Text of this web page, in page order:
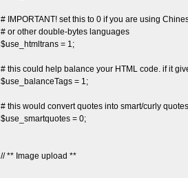
# IMPORTANT! set this to 0 if you are using
# or other double-bytes languages
$use_htmltrans = 1;
# this could help balance your HTML code. if it
$use_balanceTags = 1;
# this would convert quotes into smart/curly
$use_smartquotes = 0;
// ** Image upload **